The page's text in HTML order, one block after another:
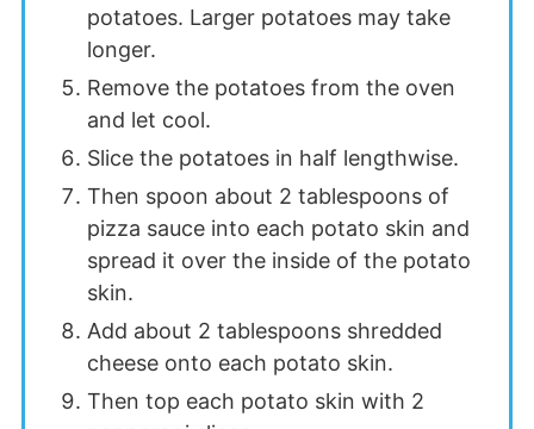
potatoes. Larger potatoes may take
longer.
Remove the potatoes from the oven
and let cool.
Slice the potatoes in half lengthwise.
Then spoon about 2 tablespoons of
pizza sauce into each potato skin and
spread it over the inside of the potato
skin.
Add about 2 tablespoons shredded
cheese onto each potato skin.
Then top each potato skin with 2